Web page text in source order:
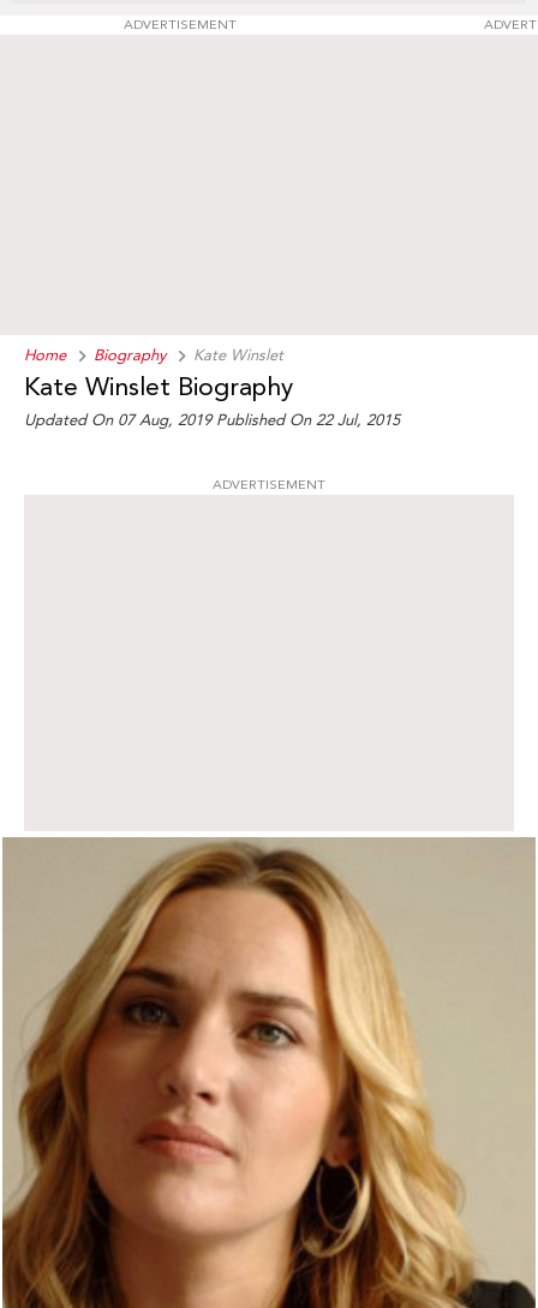
ADVERTISEMENT
Home Biography Kate Winslet
Kate Winslet Biography
Updated On 07 Aug, 2019 Published On 22 Jul, 2015
ADVERTISEMENT